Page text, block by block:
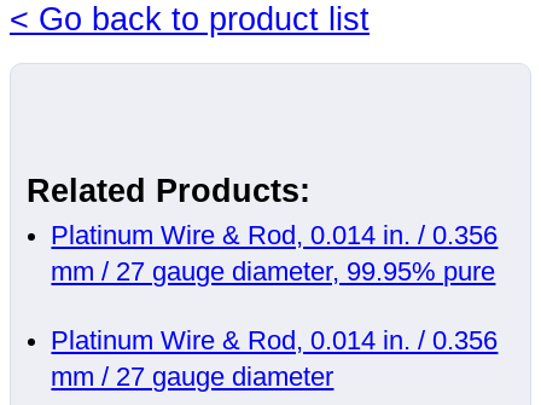
< Go back to product list
Related Products:
Platinum Wire & Rod, 0.014 in. / 0.356
mm / 27 gauge diameter, 99.95% pure
Platinum Wire & Rod, 0.014 in. / 0.356
mm / 27 gauge diameter